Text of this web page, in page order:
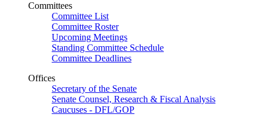
Committees
Committee List
Committee Roster
Upcoming Meetings
Standing Committee Schedule
Committee Deadlines
Offices
Secretary of the Senate
Senate Counsel, Research & Fiscal Analysis
Caucuses - DFL/GOP